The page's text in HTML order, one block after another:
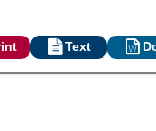
Text